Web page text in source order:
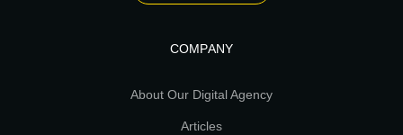
COMPANY
About Our Digital Agency
Articles